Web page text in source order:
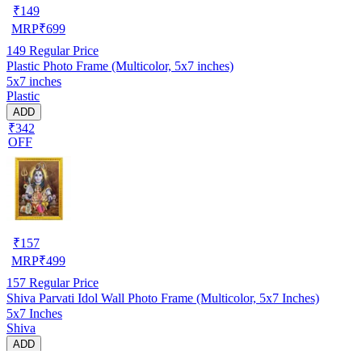
₹149
MRP₹699
149 Regular Price
Plastic Photo Frame (Multicolor, 5x7 inches)
5x7 inches
Plastic
ADD
₹342
OFF
₹157
MRP₹499
157 Regular Price
Shiva Parvati Idol Wall Photo Frame (Multicolor, 5x7 Inches)
5x7 Inches
Shiva
ADD